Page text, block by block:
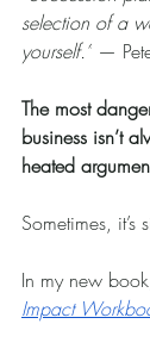
selection of a
yourself.” —
The most
business isn’t
heated
Sometimes, it’s
In my new
Impact